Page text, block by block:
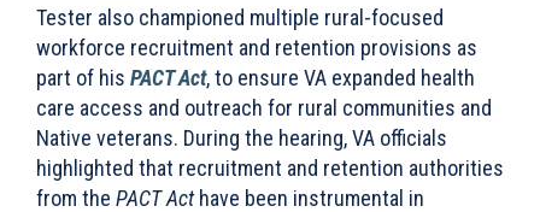
Tester also championed multiple rural-focused
workforce recruitment and retention provisions as
part of his PACT Act, to ensure VA expanded health
care access and outreach for rural communities and
Native veterans. During the hearing, VA officials
highlighted that recruitment and retention authorities
from the PACT Acthave been instrumental in